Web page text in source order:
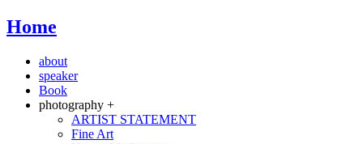
Home
about
speaker
Book
photography +
ARTIST STATEMENT
Fine Art